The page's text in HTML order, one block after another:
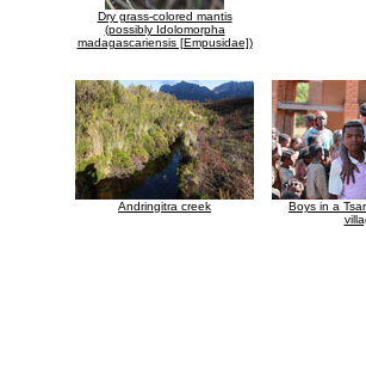
Dry grass-colored mantis
(possibly Idolomorpha
madagascariensis [Empusidae])
Andringitra creek
Boys in a